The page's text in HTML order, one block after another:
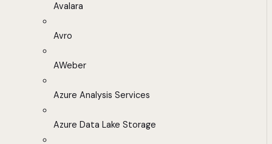
Avalara
Avro
AWeber
Azure Analysis Services
Azure Data Lake Storage